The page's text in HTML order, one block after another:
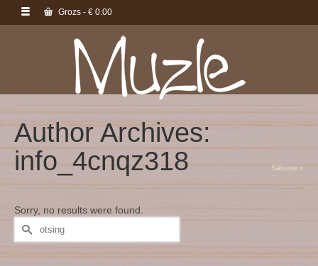
Grozs - € 0.00
Author Archives:
info_4cnqz318
Sākums »
Sorry, no results were found.
Search
for: